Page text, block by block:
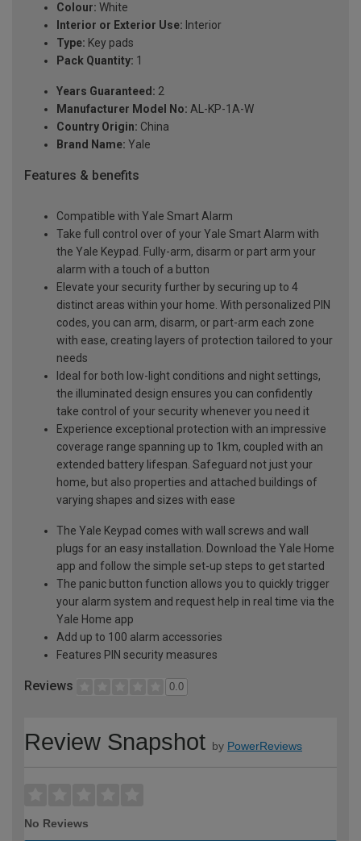
Colour: White
Interior or Exterior Use: Interior
Type: Key pads
Pack Quantity: 1
Years Guaranteed: 2
Manufacturer Model No: AL-KP-1A-W
Country Origin: China
Brand Name: Yale
Features & benefits
Compatible with Yale Smart Alarm
Take full control over of your Yale Smart Alarm with
the Yale Keypad. Fully-arm, disarm or part arm your
alarm with a touch of a button
Elevate your security further by securing up to 4
distinct areas within your home. With personalized PIN
codes, you can arm, disarm, or part-arm each zone
with ease, creating layers of protection tailored to your
needs
Ideal for both low-light conditions and night settings,
the illuminated design ensures you can confidently
take control of your security whenever you need it
Experience exceptional protection with an impressive
coverage range spanning up to 1km, coupled with an
extended battery lifespan. Safeguard not just your
home, but also properties and attached buildings of
varying shapes and sizes with ease
The Yale Keypad comes with wall screws and wall
plugs for an easy installation. Download the Yale Home
app and follow the simple set-up steps to get started
The panic button function allows you to quickly trigger
your alarm system and request help in real time via the
Yale Home app
Add up to 100 alarm accessories
Features PIN security measures
Reviews 0.0
Review Snapshot by PowerReviews
No Reviews